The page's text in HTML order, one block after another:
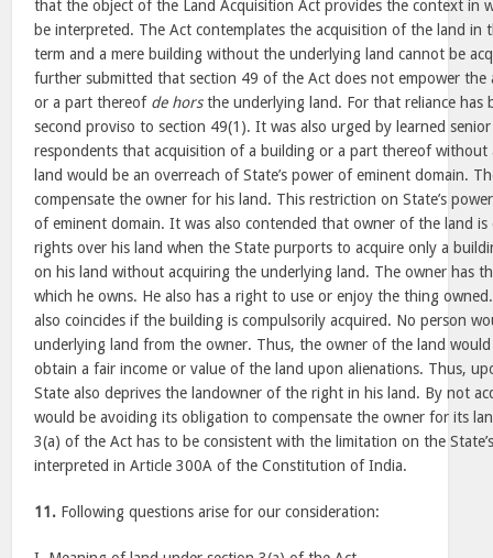
that the object of the Land Acquisition Act provides the context in
be interpreted. The Act contemplates the acquisition of the land in
term and a mere building without the underlying land cannot be
further submitted that section 49 of the Act does not empower the
or a part thereof de horsthe underlying land. For that reliance has
second proviso to section 49(1). It was also urged by learned
respondents that acquisition of a building or a part thereof without
land would be an overreach of State’s power of eminent domain.
compensate the owner for his land. This restriction on State’s
of eminent domain. It was also contended that owner of the land
rights over his land when the State purports to acquire only a
on his land without acquiring the underlying land. The owner has
which he owns. He also has a right to use or enjoy the thing
also coincides if the building is compulsorily acquired. No person
underlying land from the owner. Thus, the owner of the land
obtain a fair income or value of the land upon alienations. Thus,
State also deprives the landowner of the right in his land. By not
would be avoiding its obligation to compensate the owner for its
3(a) of the Act has to be consistent with the limitation on the
interpreted in Article 300A of the Constitution of India.
11. Following questions arise for our consideration: